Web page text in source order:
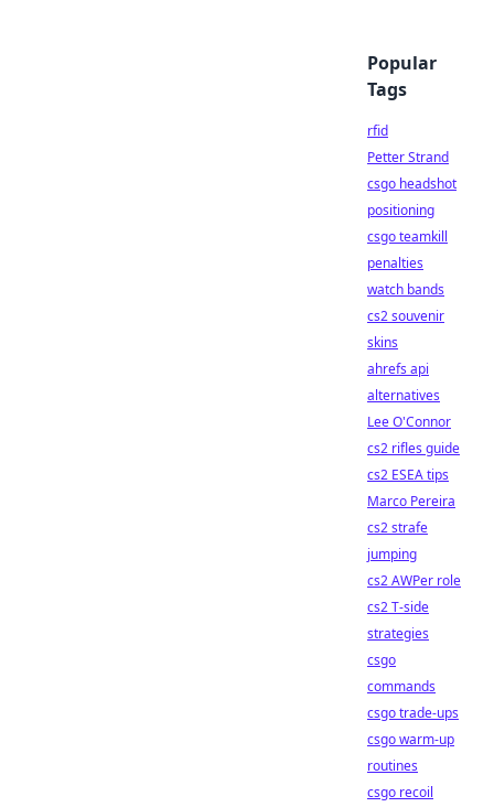
Popular
Tags
rfid
Petter Strand
csgo headshot
positioning
csgo teamkill
penalties
watch bands
cs2 souvenir
skins
ahrefs api
alternatives
Lee O'Connor
cs2 rifles guide
cs2 ESEA tips
Marco Pereira
cs2 strafe
jumping
cs2 AWPer role
cs2 T-side
strategies
csgo
commands
csgo trade-ups
csgo warm-up
routines
csgo recoil